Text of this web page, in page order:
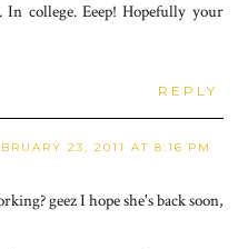
college. Eeep! Hopefully your
REPLY
23, 2011 AT 8:16 PM
geez I hope she's back soon,